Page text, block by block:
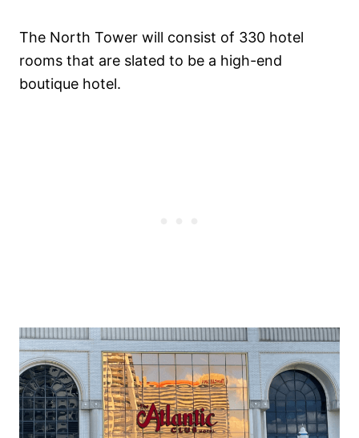
The North Tower will consist of 330 hotel
rooms that are slated to be a high-end
boutique hotel.